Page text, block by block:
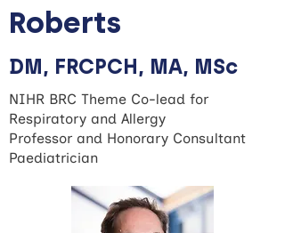
Roberts
DM, FRCPCH, MA, MSc
NIHR BRC Theme Co-lead for
Respiratory and Allergy
Professor and Honorary Consultant
Paediatrician